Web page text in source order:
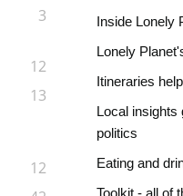
3
12
13
12
Inside Lonely
Lonely
Itineraries
Local insights
politics
Eating and
Toolkit - all of